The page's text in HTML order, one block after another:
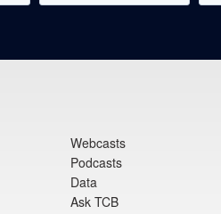
Webcasts
Podcasts
Data
Ask TCB